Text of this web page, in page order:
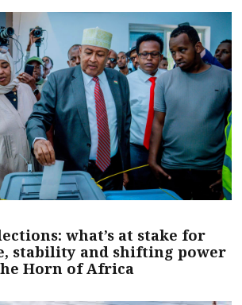
what’s at stake for
stability and shifting power
Horn of Africa